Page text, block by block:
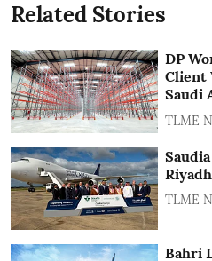
Related Stories
DP
Client
Saudi
TLME
TLME
Bahri